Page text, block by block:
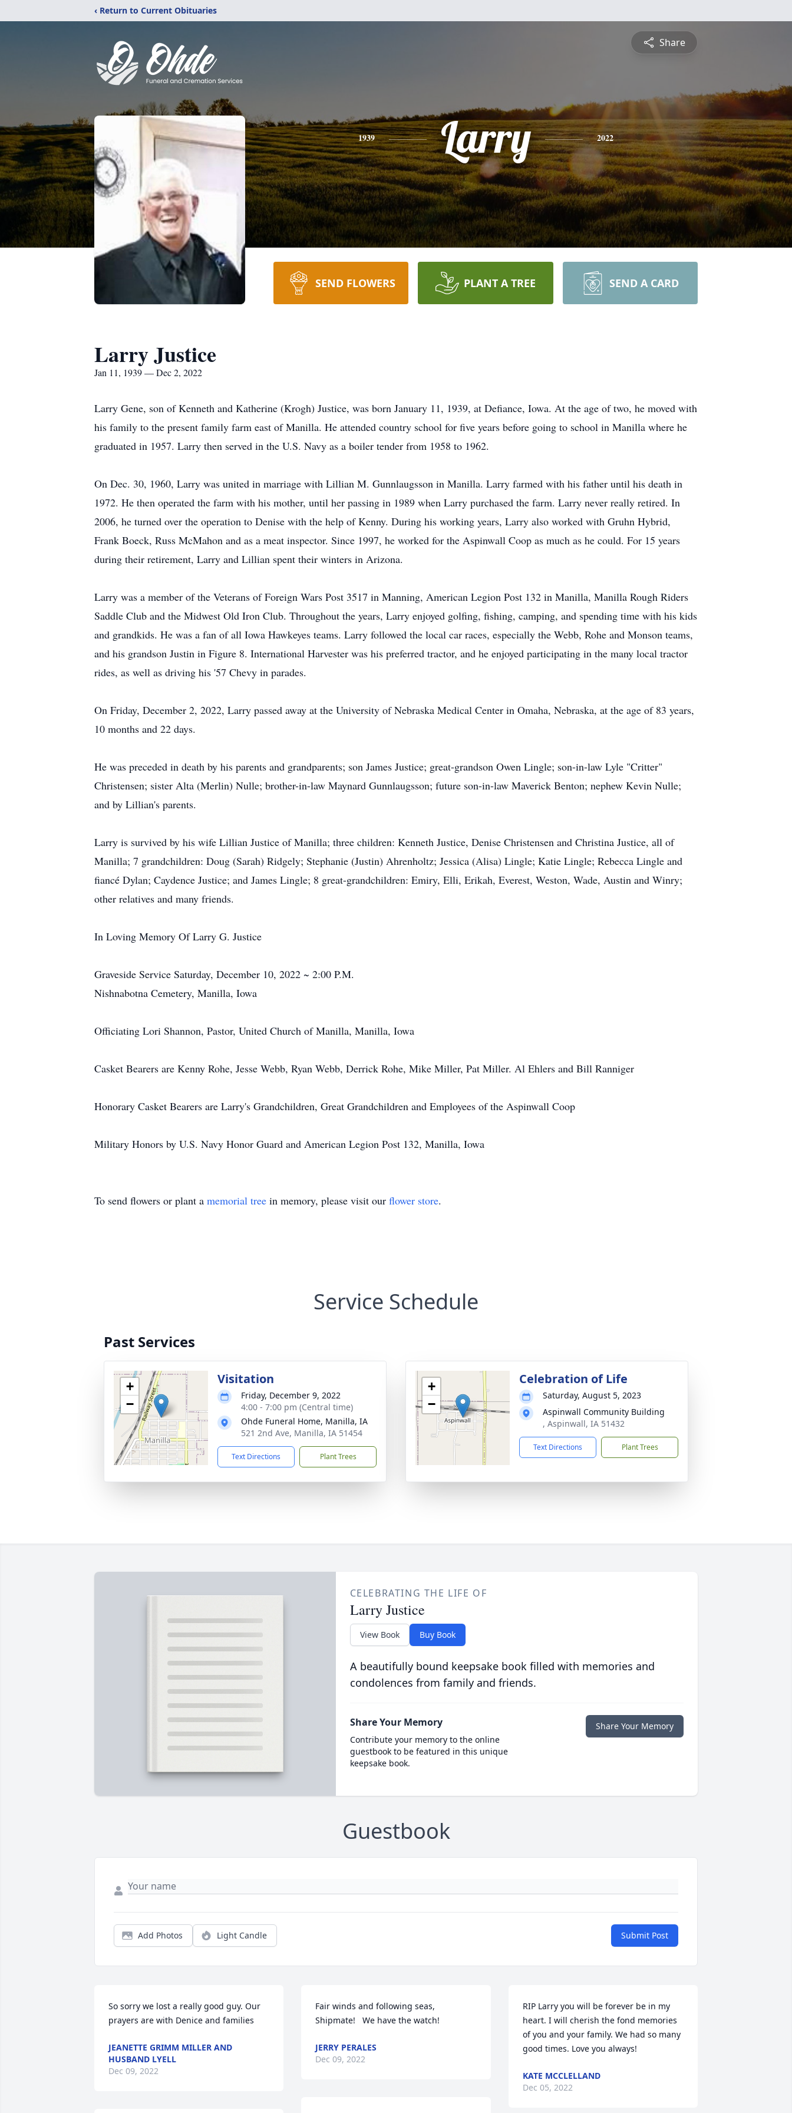
‹ Return to Current Obituaries
Share
1939 Larry 2022
SEND FLOWERS PLANT A TREE SEND A CARD
Larry Justice
Jan 11, 1939 — Dec 2, 2022
Larry Gene, son of Kenneth and Katherine (Krogh) Justice, was born January 11, 1939, at Defiance, Iowa. At the age of two, he moved with
his family to the present family farm east of Manilla. He attended country school for five years before going to school in Manilla where he
graduated in 1957. Larry then served in the U.S. Navy as a boiler tender from 1958 to 1962.
On Dec. 30, 1960, Larry was united in marriage with Lillian M. Gunnlaugsson in Manilla. Larry farmed with his father until his death in
1972. He then operated the farm with his mother, until her passing in 1989 when Larry purchased the farm. Larry never really retired. In
2006, he turned over the operation to Denise with the help of Kenny. During his working years, Larry also worked with Gruhn Hybrid,
Frank Boeck, Russ McMahon and as a meat inspector. Since 1997, he worked for the Aspinwall Coop as much as he could. For 15 years
during their retirement, Larry and Lillian spent their winters in Arizona.
Larry was a member of the Veterans of Foreign Wars Post 3517 in Manning, American Legion Post 132 in Manilla, Manilla Rough Riders
Saddle Club and the Midwest Old Iron Club. Throughout the years, Larry enjoyed golfing, fishing, camping, and spending time with his kids
and grandkids. He was a fan of all Iowa Hawkeyes teams. Larry followed the local car races, especially the Webb, Rohe and Monson teams,
and his grandson Justin in Figure 8. International Harvester was his preferred tractor, and he enjoyed participating in the many local tractor
rides, as well as driving his '57 Chevy in parades.
On Friday, December 2, 2022, Larry passed away at the University of Nebraska Medical Center in Omaha, Nebraska, at the age of 83 years,
10 months and 22 days.
He was preceded in death by his parents and grandparents; son James Justice; great-grandson Owen Lingle; son-in-law Lyle "Critter"
Christensen; sister Alta (Merlin) Nulle; brother-in-law Maynard Gunnlaugsson; future son-in-law Maverick Benton; nephew Kevin Nulle;
and by Lillian's parents.
Larry is survived by his wife Lillian Justice of Manilla; three children: Kenneth Justice, Denise Christensen and Christina Justice, all of
Manilla; 7 grandchildren: Doug (Sarah) Ridgely; Stephanie (Justin) Ahrenholtz; Jessica (Alisa) Lingle; Katie Lingle; Rebecca Lingle and
fiancé Dylan; Caydence Justice; and James Lingle; 8 great-grandchildren: Emiry, Elli, Erikah, Everest, Weston, Wade, Austin and Winry;
other relatives and many friends.
In Loving Memory Of Larry G. Justice
Graveside Service Saturday, December 10, 2022 ~ 2:00 P.M.
Nishnabotna Cemetery, Manilla, Iowa
Officiating Lori Shannon, Pastor, United Church of Manilla, Manilla, Iowa
Casket Bearers are Kenny Rohe, Jesse Webb, Ryan Webb, Derrick Rohe, Mike Miller, Pat Miller. Al Ehlers and Bill Ranniger
Honorary Casket Bearers are Larry's Grandchildren, Great Grandchildren and Employees of the Aspinwall Coop
Military Honors by U.S. Navy Honor Guard and American Legion Post 132, Manilla, Iowa
To send flowers or plant a memorial tree in memory, please visit our flower store.
Service Schedule
Past Services
+
−
Visitation
Friday, December 9, 2022
4:00 - 7:00 pm (Central time)
Ohde Funeral Home, Manilla, IA
521 2nd Ave, Manilla, IA 51454
Text Directions Plant Trees
+
−
Celebration of Life
Saturday, August 5, 2023
Aspinwall Community Building
, Aspinwall, IA 51432
Text Directions Plant Trees
CELEBRATING THE LIFE OF
Larry Justice
View Book Buy Book
A beautifully bound keepsake book filled with memories and
condolences from family and friends.
Share Your Memory
Contribute your memory to the online
guestbook to be featured in this unique
keepsake book.
Share Your Memory
Guestbook
Add Photos Light Candle Submit Post
So sorry we lost a really good guy. Our
prayers are with Denice and families
JEANETTE GRIMM MILLER AND
HUSBAND LYELL
Dec 09, 2022
Fair winds and following seas,
Shipmate!   We have the watch!
JERRY PERALES
Dec 09, 2022
RIP Larry you will be forever be in my
heart. I will cherish the fond memories
of you and your family. We had so many
good times. Love you always!
KATE MCCLELLAND
Dec 05, 2022